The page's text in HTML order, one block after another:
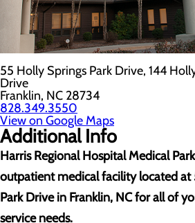
55 Holly Springs Park Drive, 144
Drive
Franklin, NC 28734
828.349.3550
View on Google Maps
Additional Info
Harris Regional Hospital Medical
outpatient medical facility located at
Park Drive in Franklin, NC for all of
service needs.